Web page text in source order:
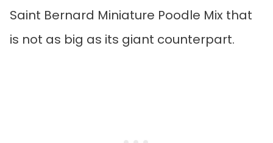
Saint Bernard Miniature Poodle Mix that
is not as big as its giant counterpart.